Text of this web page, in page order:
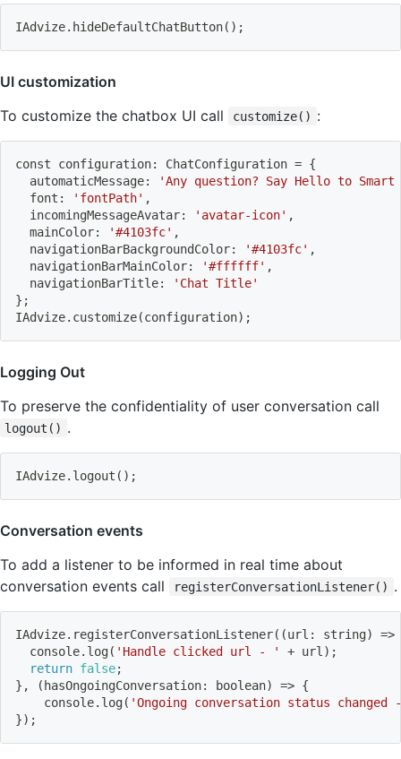
IAdvize.hideDefaultChatButton( ) ;
UI customization
To customize the chatbox UI call
customize() :
const configuration: ChatConfiguration = {
  automaticMessage:
'Any question? Say Hello to
  font:
'fontPath' ,
  incomingMessageAvatar:
'avatar-icon' ,
  mainColor:
'#4103fc' ,
  navigationBarBackgroundColor:
'#4103fc' ,
  navigationBarMainColor:
'#ffffff' ,
  navigationBarTitle:
'Chat Title'
} ;
IAdvize.customize(configuration) ;
Logging Out
To preserve the confidentiality of user conversation call
logout() .
IAdvize.logout ( ) ;
Conversation events
To add a listener to be informed in real time about
conversation events call
registerConversationListener() .
IAdvize.registerConversationListener((url: string) =>
  console.log
( 'Handle clicked url - ' + url ) ;
return false;
} , (hasOngoingConversation: boolean) => {
    console.log
( 'Ongoing conversation status
}) ;